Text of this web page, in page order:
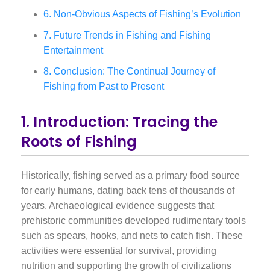
6. Non-Obvious Aspects of Fishing’s Evolution
7. Future Trends in Fishing and Fishing
Entertainment
8. Conclusion: The Continual Journey of
Fishing from Past to Present
1. Introduction: Tracing the
Roots of Fishing
Historically, fishing served as a primary food source
for early humans, dating back tens of thousands of
years. Archaeological evidence suggests that
prehistoric communities developed rudimentary tools
such as spears, hooks, and nets to catch fish. These
activities were essential for survival, providing
nutrition and supporting the growth of civilizations